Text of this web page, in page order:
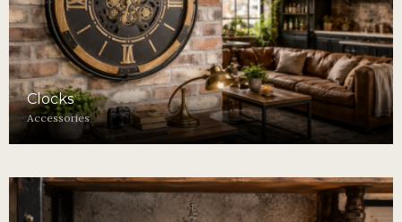
Clocks
Accessories